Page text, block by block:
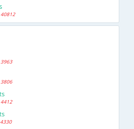
40812
3963
3806
4412